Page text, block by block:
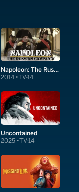
Napoleon: The Russian Campaign
2014 TV-14
Uncontained
2025 TV-14